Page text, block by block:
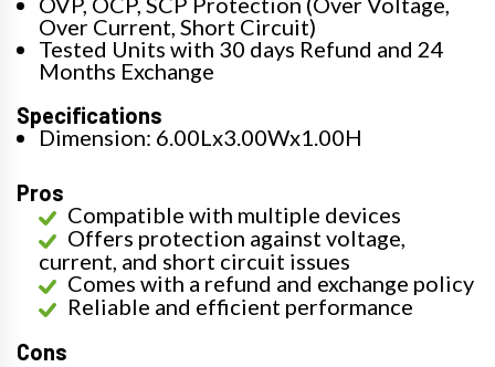
Over Current, Short Circuit)
Tested Units with 30 days Refund and 24
Months Exchange
Specifications
Dimension: 6.00Lx3.00Wx1.00H
Pros
Compatible with multiple devices
Offers protection against voltage,
current, and short circuit issues
Comes with a refund and exchange policy
Reliable and efficient performance
Cons